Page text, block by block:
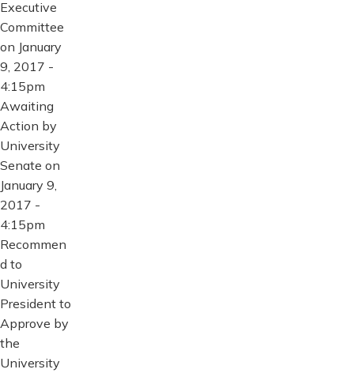
Executive
Committee
on January
9, 2017 -
4:15pm
Awaiting
Action by
University
Senate on
January 9,
2017 -
4:15pm
Recommen
d to
University
President to
Approve by
the
University